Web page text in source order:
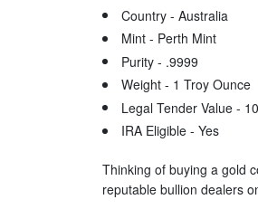
Country - Australia
Mint - Perth Mint
Purity - .9999
Weight - 1 Troy Ounce
Legal Tender Value -
IRA Eligible - Yes
Thinking of buying a gold
reputable bullion dealers